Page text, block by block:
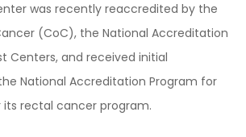
was recently reaccredited by the
(CoC), the National Accreditation
Centers, and received initial
National Accreditation Program for
rectal cancer program.